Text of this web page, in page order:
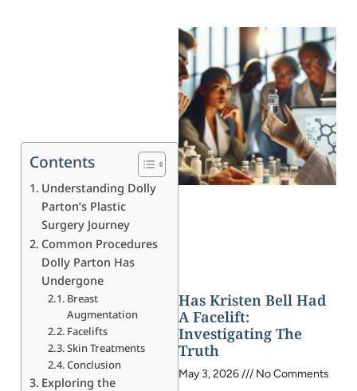
Contents
Understanding Dolly
Parton’s Plastic
Surgery Journey
Common Procedures
Dolly Parton Has
Undergone
Breast
Augmentation
Facelifts
Skin Treatments
Conclusion
Exploring the
Has Kristen Bell Had
A Facelift:
Investigating The
Truth
May 3, 2026 No Comments